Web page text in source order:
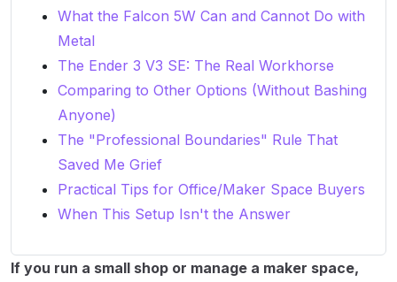
What the Falcon 5W Can and Cannot Do with
Metal
The Ender 3 V3 SE: The Real Workhorse
Comparing to Other Options (Without Bashing
Anyone)
The "Professional Boundaries" Rule That
Saved Me Grief
Practical Tips for Office/Maker Space Buyers
When This Setup Isn't the Answer
If you run a small shop or manage a maker space,